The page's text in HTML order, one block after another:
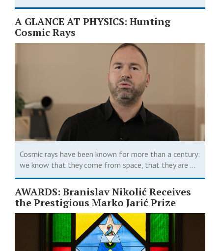
A GLANCE AT PHYSICS: Hunting
Cosmic Rays
Cosmic rays have been known for more than a century:
we know that they come from space, that they are ...
AWARDS: Branislav Nikolić Receives
the Prestigious Marko Jarić Prize